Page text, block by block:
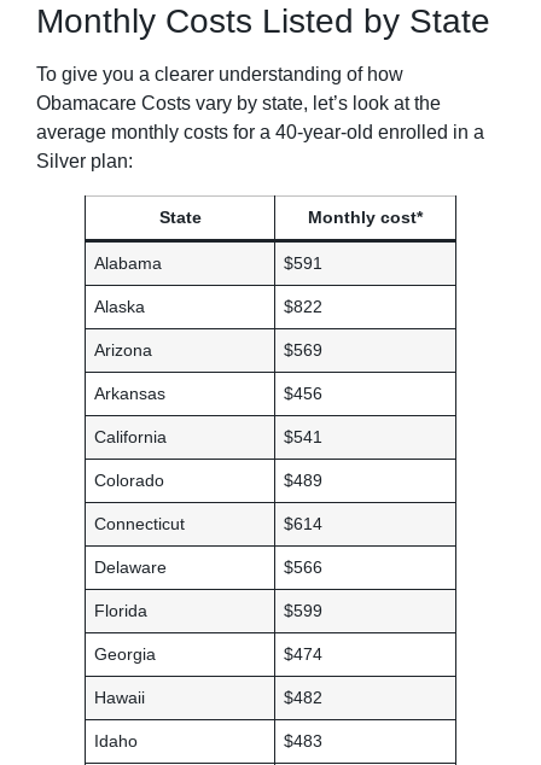
Monthly Costs Listed by State
To give you a clearer understanding of how
Obamacare Costs vary by state, let’s look at the
average monthly costs for a 40-year-old enrolled in a
Silver plan:
State Monthly cost*
Alabama $591
Alaska $822
Arizona $569
Arkansas $456
California $541
Colorado $489
Connecticut $614
Delaware $566
Florida $599
Georgia $474
Hawaii $482
Idaho $483